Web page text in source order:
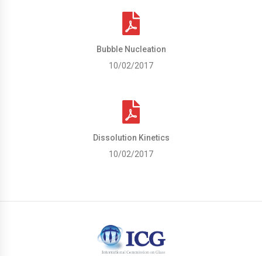
Bubble Nucleation
10/02/2017
Dissolution Kinetics
10/02/2017